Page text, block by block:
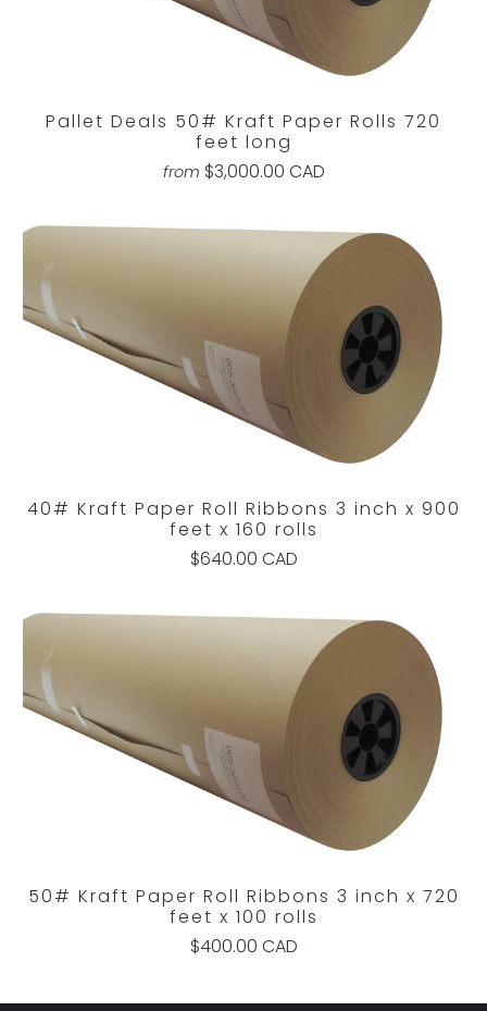
Pallet Deals 50# Kraft Paper Rolls 720
feet long
from $3,000.00 CAD
40# Kraft Paper Roll Ribbons 3 inch x 900
feet x 160 rolls
$640.00 CAD
50# Kraft Paper Roll Ribbons 3 inch x 720
feet x 100 rolls
$400.00 CAD